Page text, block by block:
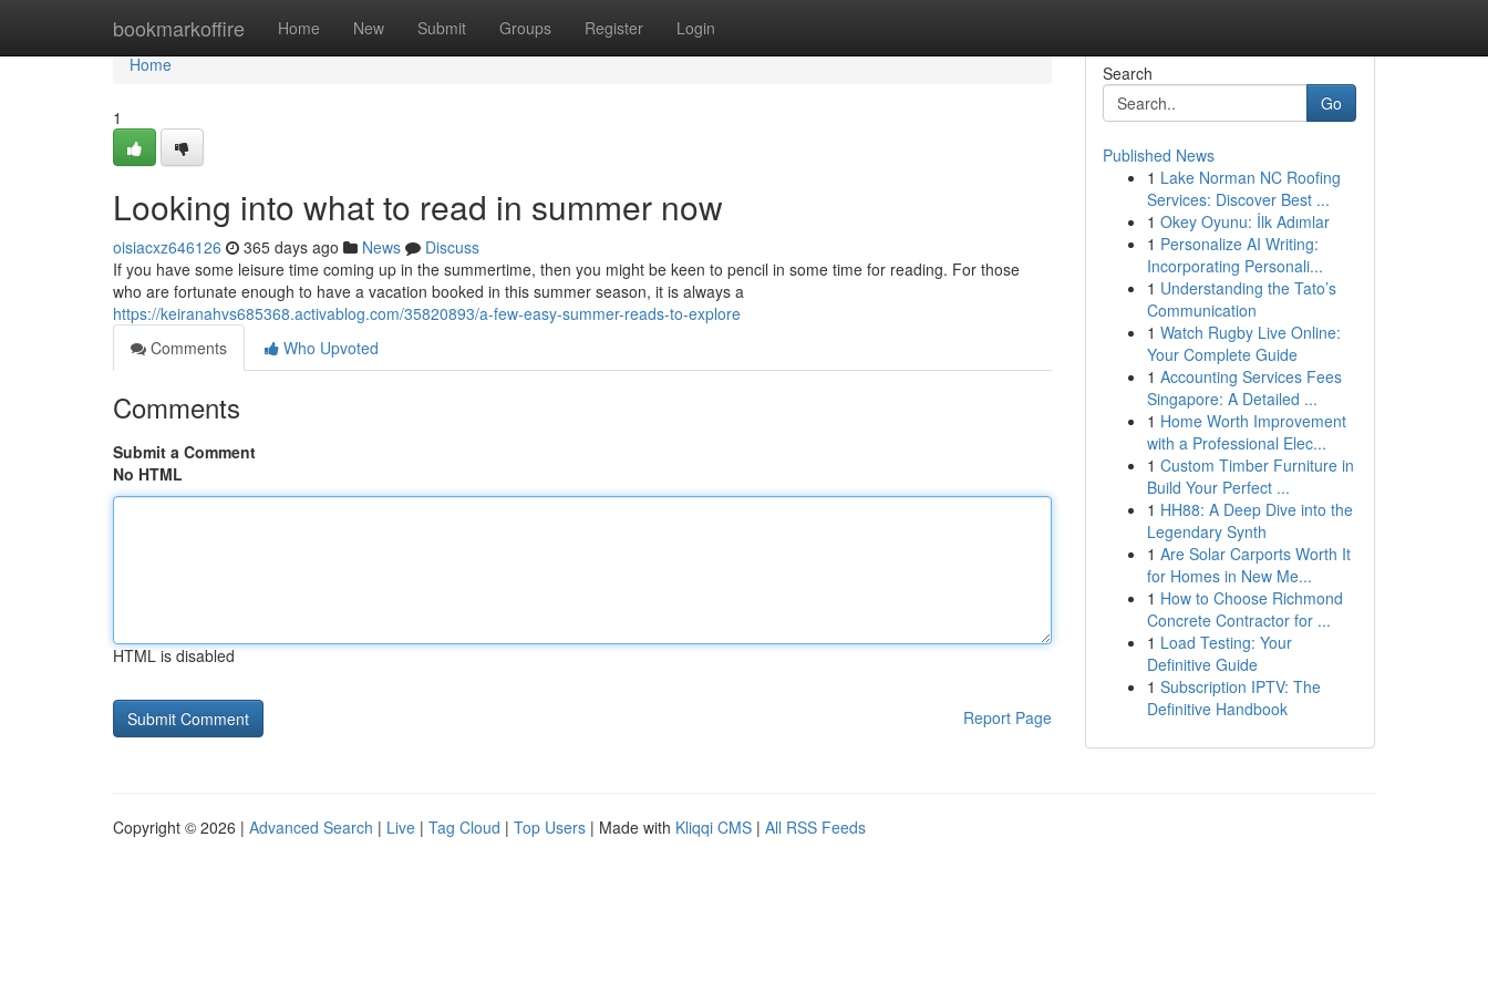
bookmarkoffire Home New Submit Groups Register Login
Home
Home
1
Looking into what to read in summer now
oisiacxz646126 365 days ago News
Discuss
If you have some leisure time coming up in the summertime, then you might be keen to pencil in some time for reading. For those
who are fortunate enough to have a vacation booked in this summer season, it is always a
https://keiranahvs685368.activablog.com/35820893/a-few-easy-summer-reads-to-explore
Comments
Who Upvoted
Comments
Submit a Comment
No HTML
HTML is disabled
Report Page
Search
Go
Published News
1 Lake Norman NC Roofing
Services: Discover Best ...
1 Okey Oyunu: İlk Adımlar
1 Personalize AI Writing:
Incorporating Personali...
1 Understanding the Tato’s
Communication
1 Watch Rugby Live Online:
Your Complete Guide
1 Accounting Services Fees
Singapore: A Detailed ...
1 Home Worth Improvement
with a Professional Elec...
1 Custom Timber Furniture in
Build Your Perfect ...
1 HH88: A Deep Dive into the
Legendary Synth
1 Are Solar Carports Worth It
for Homes in New Me...
1 How to Choose Richmond
Concrete Contractor for ...
1 Load Testing: Your
Definitive Guide
1 Subscription IPTV: The
Definitive Handbook
Copyright © 2026 | Advanced Search | Live | Tag Cloud | Top Users | Made with Kliqqi CMS | All RSS Feeds